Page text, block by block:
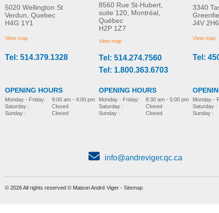
MediumBack Net Padded
lift-accessories
Molift EvoSling
lift-accessories
lift-accessories
5020 Wellington St
Verdun, Quebec
H4G 1Y1
View map
Tel: 514.379.1328
OPENING HOURS
Monday - Friday:
Saturday :
Sunday :
9:00 am - 4:00 pm
Closed
Closed
8560 Rue St-Hubert,
suite 120, Montréal,
Québec
H2P 1Z7
View map
Tel: 514.274.7560
Tel: 1.800.363.6703
OPENING HOURS
Monday - Friday:
Saturday :
Sunday :
8:30 am - 5:00 pm
Closed
Closed
3340
J4V 2H6
View map
Tel:
Monday -
Saturday :
Sunday :
info@andreviger.qc.ca
© 2026 All rights reserved © Maison André Viger - Sitemap